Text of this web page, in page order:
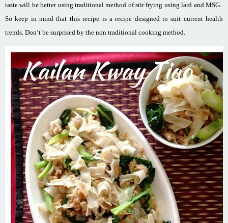
taste will be better using traditional method of stir frying using lard and MSG.
So keep in mind that this recipe is a recipe designed to suit current health
trends. Don’t be surprised by the non traditional cooking method.